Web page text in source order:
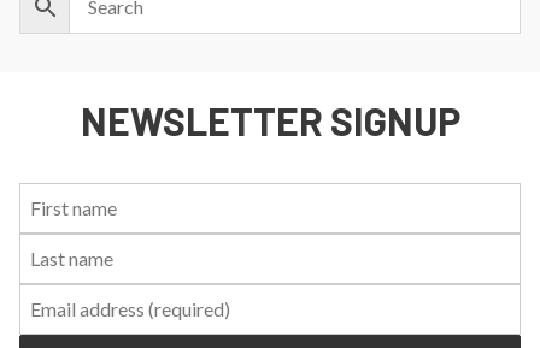
NEWSLETTER SIGNUP